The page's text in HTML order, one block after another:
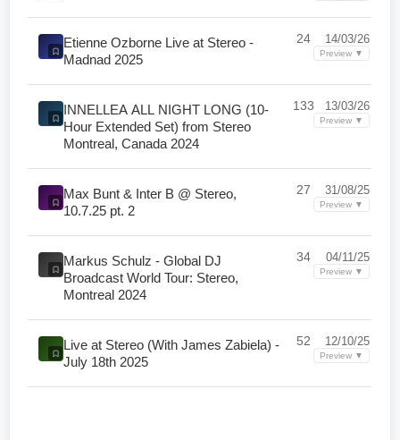
Etienne Ozborne Live at Stereo -
Madnad 2025
24 14/03/26
Preview ▼
INNELLEA ALL NIGHT LONG (10-
Hour Extended Set) from Stereo
Montreal, Canada 2024
133 13/03/26
Preview ▼
Max Bunt & Inter B @ Stereo,
10.7.25 pt. 2
27 31/08/25
Preview ▼
Markus Schulz - Global DJ
Broadcast World Tour: Stereo,
Montreal 2024
34 04/11/25
Preview ▼
Live at Stereo (With James Zabiela) -
July 18th 2025
52 12/10/25
Preview ▼